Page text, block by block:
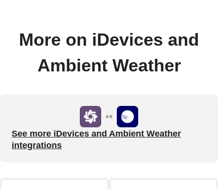
More on iDevices and
Ambient Weather
See more iDevices and Ambient Weather
integrations